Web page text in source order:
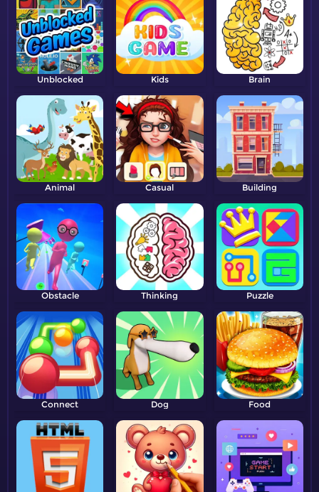
Unblocked Kids Brain
Animal Casual Building
Obstacle Thinking Puzzle
Connect Dog Food